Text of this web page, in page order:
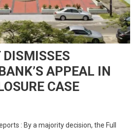
DISMISSES
APPEAL IN
CASE
: By a majority decision, the Full